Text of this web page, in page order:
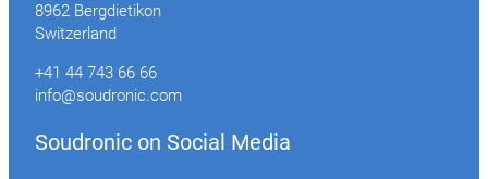
8962 Bergdietikon
Switzerland
+41 44 743 66 66
info@soudronic.com
Soudronic on Social Media